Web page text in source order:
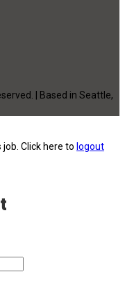
| Based in Seattle,
Click here to logout